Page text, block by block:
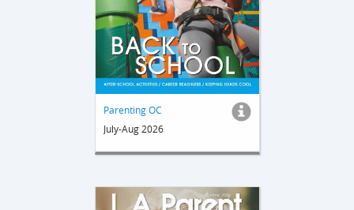
Parenting OC
July-Aug 2026